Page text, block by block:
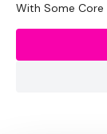
Please Set
Play
We have
challenges
With Some Core